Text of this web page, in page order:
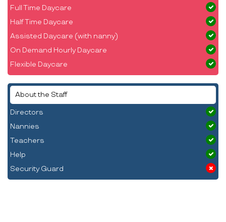
Full Time Daycare
Half Time Daycare
Assisted Daycare (with nanny)
On Demand Hourly Daycare
Flexible Daycare
About the Staff
Directors
Nannies
Teachers
Help
Security Guard